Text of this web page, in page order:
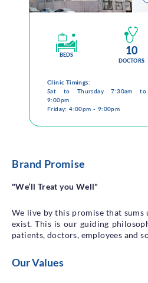
BEDS 10
DOCTORS
Clinic Timings:
Sat to Thursday 7:30am to
9:00pm
Friday: 4:00pm - 9:00pm
Brand Promise
"We’ll Treat you Well"
We live by this promise that sums
exist. This is our guiding
patients, doctors, employees and
Our Values